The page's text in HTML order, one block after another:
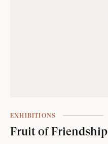
EXHIBITIONS
Fruit of Friendship